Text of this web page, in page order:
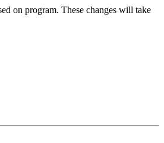
on program. These changes will take